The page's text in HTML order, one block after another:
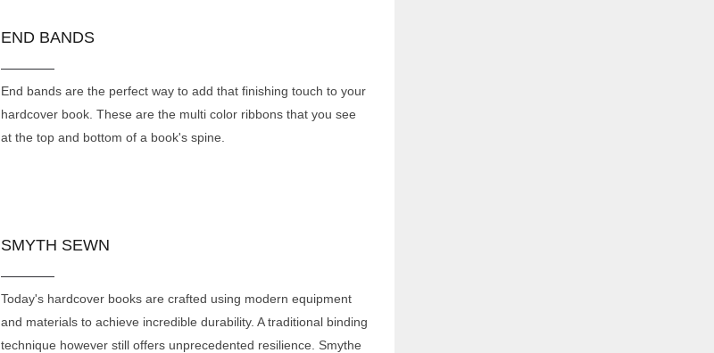
END BANDS
End bands are the perfect way to add that finishing touch to your
hardcover book. These are the multi color ribbons that you see
at the top and bottom of a book's spine.
SMYTH SEWN
Today's hardcover books are crafted using modern equipment
and materials to achieve incredible durability. A traditional binding
technique however still offers unprecedented resilience. Smythe